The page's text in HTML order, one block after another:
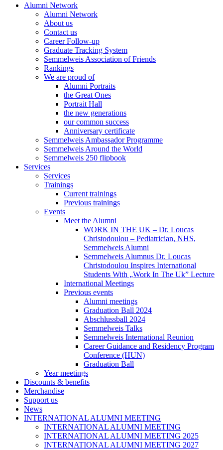
Alumni Network
Alumni Network
About us
Contact us
Career Follow-up
Graduate Tracking System
Semmelweis Association of Friends
Rankings
We are proud of
Alumni Portraits
the Great Ones
Portrait Hall
the new generations
our common success
Anniversary certificate
Semmelweis Ambassador Programme
Semmelweis Around the World
Semmelweis 250 flipbook
Services
Services
Trainings
Current trainings
Previous trainings
Events
Meet the Alumni
WORK IN THE UK – Dr. Loucas
Christodoulou – Pediatrician, NHS,
Semmelweis Alumni
Semmelweis Alumnus Dr. Loucas
Christodoulou Inspires International
Students With „Work In The Uk” Lecture
International Meetings
Previous events
Alumni meetings
Graduation Ball 2024
Abschlussball 2024
Semmelweis Talks
Semmelweis International Reunion
Career Guidance and Residency Program
Conference (HUN)
Graduation Ball
Year meetings
Discounts & benefits
Merchandise
Support us
News
INTERNATIONAL ALUMNI MEETING
INTERNATIONAL ALUMNI MEETING
INTERNATIONAL ALUMNI MEETING 2025
INTERNATIONAL ALUMNI MEETING 2027